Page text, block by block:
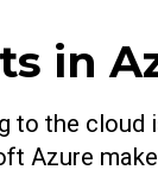
in
to the
Azure